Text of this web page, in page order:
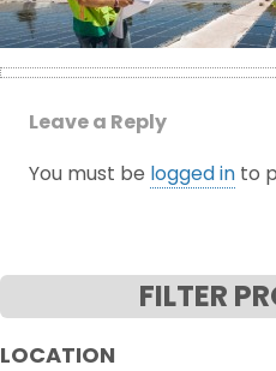
Leave a Reply
You must be logged in to
FILTER
LOCATION